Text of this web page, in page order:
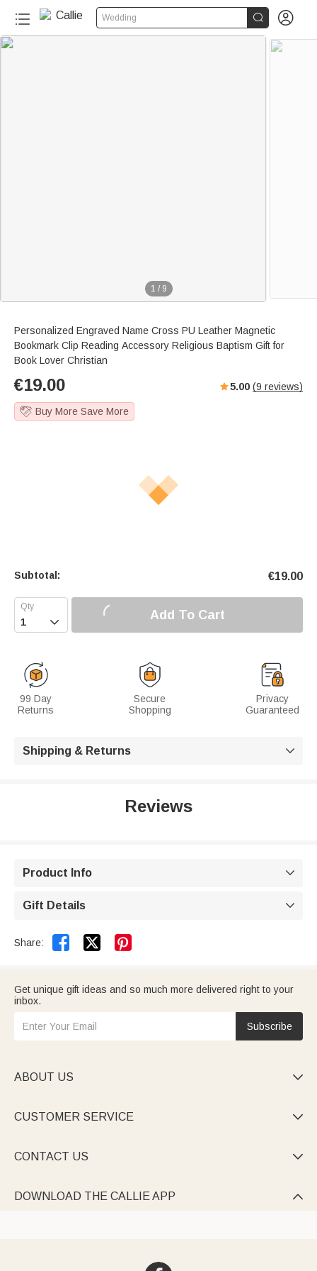
Wedding  
1 / 9
Personalized Engraved Name Cross PU Leather Magnetic
Bookmark Clip Reading Accessory Religious Baptism Gift for
Book Lover Christian
€19.00 5.00 (9 reviews)
Buy More Save More
Subtotal: €19.00
 Add To Cart
99 Day
Returns
Secure
Shopping
Privacy
Guaranteed
Shipping & Returns 
Reviews
Product Info 
Gift Details 
Share:  
Get unique gift ideas and so much more delivered right to your
inbox.
Subscribe
ABOUT US 
CUSTOMER SERVICE 
CONTACT US 
DOWNLOAD THE CALLIE APP 